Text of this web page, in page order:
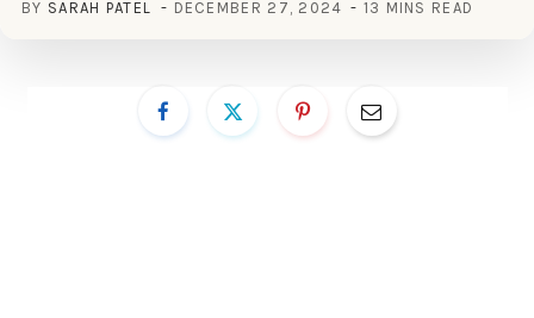
BY SARAH PATEL DECEMBER 27, 2024 13 MINS READ